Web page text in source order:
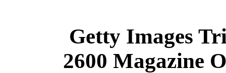
Getty Images
2600 Magazine